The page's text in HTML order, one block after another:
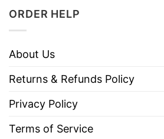
ORDER HELP
About Us
Returns & Refunds Policy
Privacy Policy
Terms of Service